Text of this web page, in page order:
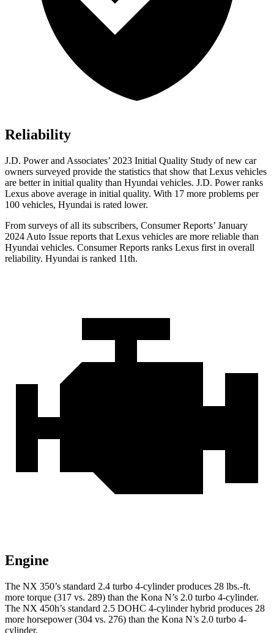
Reliability
J.D. Power and Associates’ 2023 Initial Quality Study of new car
owners surveyed provide the statistics that show that Lexus vehicles
are better in initial quality than Hyundai vehicles. J.D. Power ranks
Lexus above average in initial quality. With 17 more problems per
100 vehicles, Hyundai is rated lower.
From surveys of all its subscribers, Consumer Reports’ January
2024 Auto Issue reports that Lexus vehicles are more reliable than
Hyundai vehicles. Consumer Reports ranks Lexus first in overall
reliability. Hyundai is ranked 11th.
Engine
The NX 350’s standard 2.4 turbo 4-cylinder produces 28 lbs.-ft.
more torque (317 vs. 289) than the Kona N’s 2.0 turbo 4-cylinder.
The NX 450h’s standard 2.5 DOHC 4-cylinder hybrid produces 28
more horsepower (304 vs. 276) than the Kona N’s 2.0 turbo 4-
cylinder.